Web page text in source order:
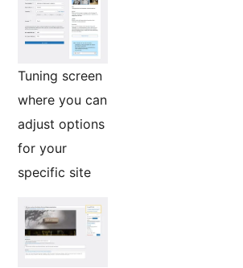
Tuning screen
where you can
adjust options
for your
specific site